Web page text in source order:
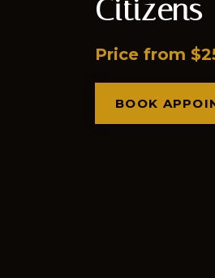
Citizens
Price from
BOOK